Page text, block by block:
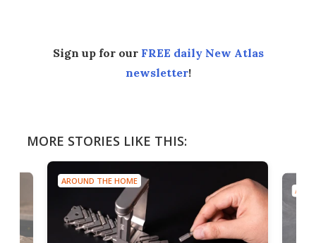
Sign up for our FREE daily New Atlas
newsletter!
MORE STORIES LIKE THIS:
AROUND THE HOME